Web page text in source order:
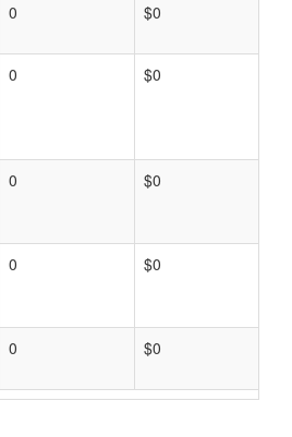
0 $0
0 $0
0 $0
0 $0
0 $0